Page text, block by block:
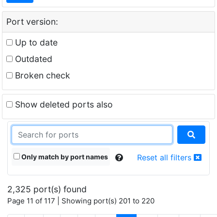
Port version:
Up to date
Outdated
Broken check
Show deleted ports also
Only match by port names Reset all filters
2,325 port(s) found
Page 11 of 117 | Showing port(s) 201 to 220